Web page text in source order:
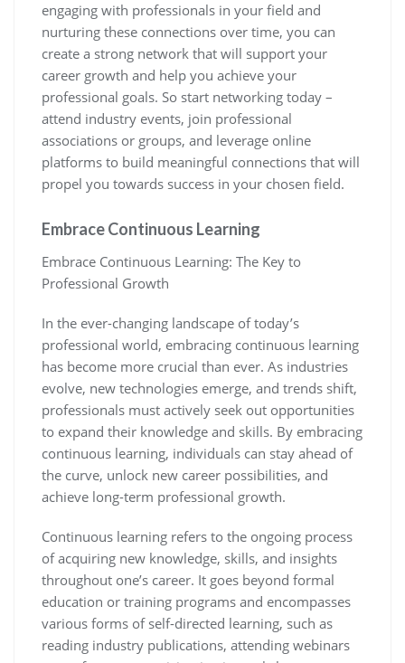
engaging with professionals in your field and
nurturing these connections over time, you can
create a strong network that will support your
career growth and help you achieve your
professional goals. So start networking today –
attend industry events, join professional
associations or groups, and leverage online
platforms to build meaningful connections that will
propel you towards success in your chosen field.
Embrace Continuous Learning
Embrace Continuous Learning: The Key to
Professional Growth
In the ever-changing landscape of today’s
professional world, embracing continuous learning
has become more crucial than ever. As industries
evolve, new technologies emerge, and trends shift,
professionals must actively seek out opportunities
to expand their knowledge and skills. By embracing
continuous learning, individuals can stay ahead of
the curve, unlock new career possibilities, and
achieve long-term professional growth.
Continuous learning refers to the ongoing process
of acquiring new knowledge, skills, and insights
throughout one’s career. It goes beyond formal
education or training programs and encompasses
various forms of self-directed learning, such as
reading industry publications, attending webinars